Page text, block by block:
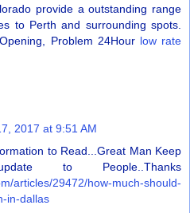
provide a outstanding range
to Perth and surrounding spots.
Problem 24Hour low rate
2017 at 9:51 AM
to Read...Great Man Keep
to People..Thanks
articles/29472/how-much-should-
in-dallas